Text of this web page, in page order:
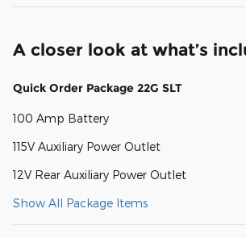
A closer look at what’s
Quick Order Package 22G SLT
100 Amp Battery
115V Auxiliary Power Outlet
12V Rear Auxiliary Power Outlet
Show All Package Items